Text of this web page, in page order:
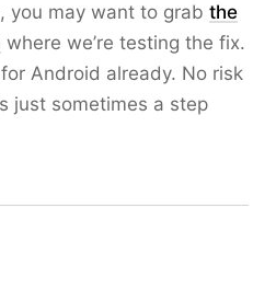
you may want to grab the
where we’re testing the fix.
Android already. No risk
just sometimes a step